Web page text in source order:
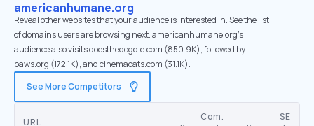
americanhumane.org
Reveal other websites that your audience is interested in. See the list
of domains users are browsing next. americanhumane.org’s
audience also visits doesthedogdie.com (850.9K), followed by
paws.org (172.1K), and cinemacats.com (31.1K).
See More Competitors
URL
Com.
SE